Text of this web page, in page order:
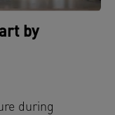
by
during